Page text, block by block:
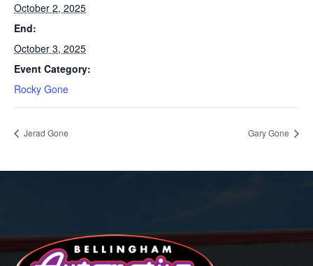
October 2, 2025
End:
October 3, 2025
Event Category:
Rocky Gone
Jerad Gone Gary Gone